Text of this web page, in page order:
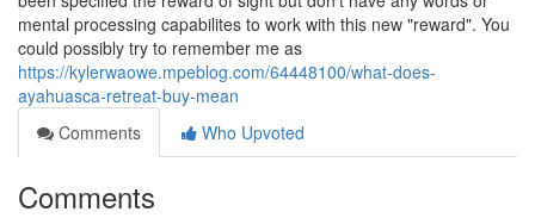
mental processing capabilites to work with this new "reward". You
could possibly try to remember me as
https://kylerwaowe.mpeblog.com/64448100/what-does-
ayahuasca-retreat-buy-mean
Comments
Who Upvoted
Comments